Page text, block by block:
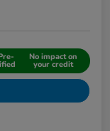
No impact on
your credit